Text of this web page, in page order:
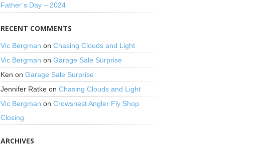
Father’s Day – 2024
RECENT COMMENTS
Vic Bergman onChasing Clouds and Light
Vic Bergman onGarage Sale Surprise
Ken onGarage Sale Surprise
Jennifer Ratke onChasing Clouds and Light
Vic Bergman onCrowsnest Angler Fly Shop
Closing
ARCHIVES